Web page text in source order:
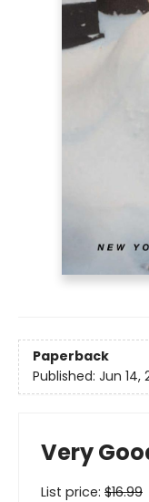
Paperback
Published: Jun 14,
Very
List price: $16.99